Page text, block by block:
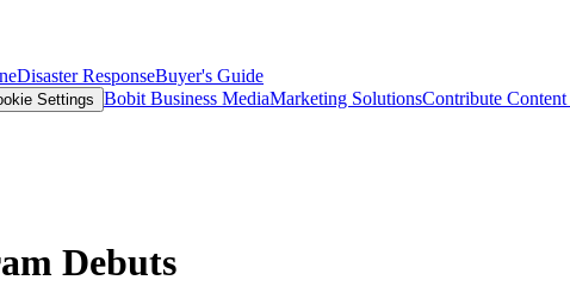
Disaster ResponseBuyer's Guide
Settings Bobit Business MediaMarketing SolutionsContribute Content
Debuts